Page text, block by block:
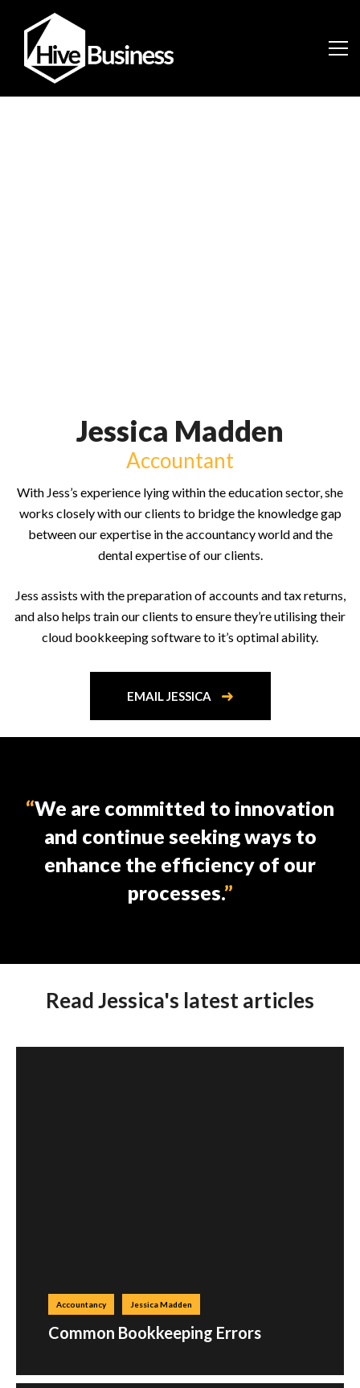
Jessica Madden
Accountant
With Jess’s experience lying within the education sector, she
works closely with our clients to bridge the knowledge gap
between our expertise in the accountancy world and the
dental expertise of our clients.
Jess assists with the preparation of accounts and tax returns,
and also helps train our clients to ensure they’re utilising their
cloud bookkeeping software to it’s optimal ability.
EMAIL JESSICA
We are committed to innovation
and continue seeking ways to
enhance the efficiency of our
processes.
Read Jessica's latest articles
Accountancy Jessica Madden
Common Bookkeeping Errors